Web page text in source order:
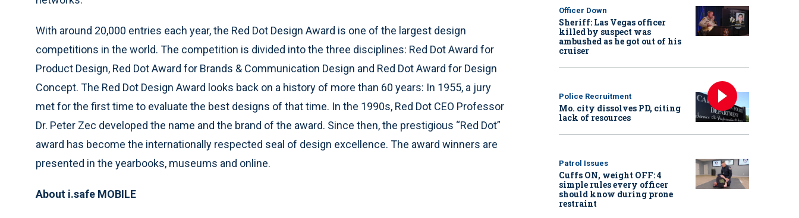
With around 20,000 entries each year, the Red Dot Design Award is one of the largest design
competitions in the world. The competition is divided into the three disciplines: Red Dot Award for
Product Design, Red Dot Award for Brands & Communication Design and Red Dot Award for Design
Concept. The Red Dot Design Award looks back on a history of more than 60 years: In 1955, a jury
met for the first time to evaluate the best designs of that time. In the 1990s, Red Dot CEO Professor
Dr. Peter Zec developed the name and the brand of the award. Since then, the prestigious “Red Dot”
award has become the internationally respected seal of design excellence. The award winners are
presented in the yearbooks, museums and online.
About i.safe MOBILE
Officer Down
Sheriff: Las Vegas officer
killed by suspect was
ambushed as he got out of his
cruiser
Police Recruitment
Mo. city dissolves PD, citing
lack of resources
Patrol Issues
Cuffs ON, weight OFF: 4
simple rules every officer
should know during prone
restraint